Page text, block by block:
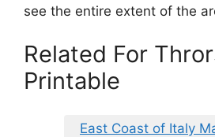
see the entire extent of the
Related For
Printable
East Coast of Italy